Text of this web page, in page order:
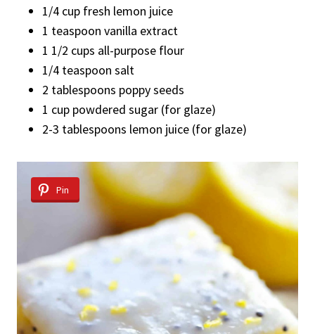
1/4 cup fresh lemon juice
1 teaspoon vanilla extract
1 1/2 cups all-purpose flour
1/4 teaspoon salt
2 tablespoons poppy seeds
1 cup powdered sugar (for glaze)
2-3 tablespoons lemon juice (for glaze)
Pin